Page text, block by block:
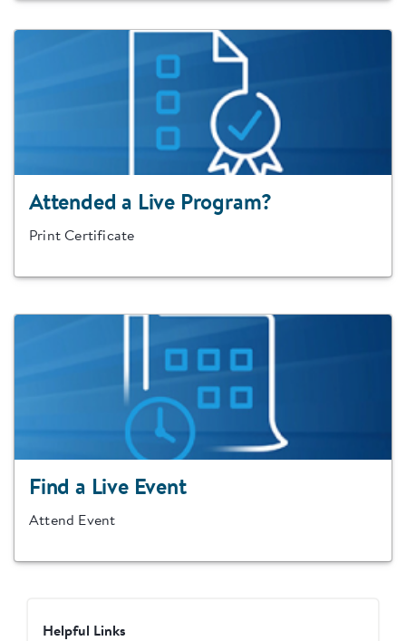
Attended a Live Program?
Print Certificate
Find a Live Event
Attend Event
Helpful Links